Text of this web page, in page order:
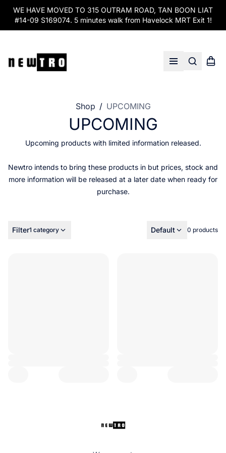
WE HAVE MOVED TO 315 OUTRAM ROAD, TAN BOON LIAT
#14-09 S169074. 5 minutes walk from Havelock MRT Exit 1!
Shop / UPCOMING
UPCOMING
Upcoming products with limited information released.
Newtro intends to bring these products in but prices, stock and
more information will be released at a later date when ready for
purchase.
Filter1 category Default 0 products